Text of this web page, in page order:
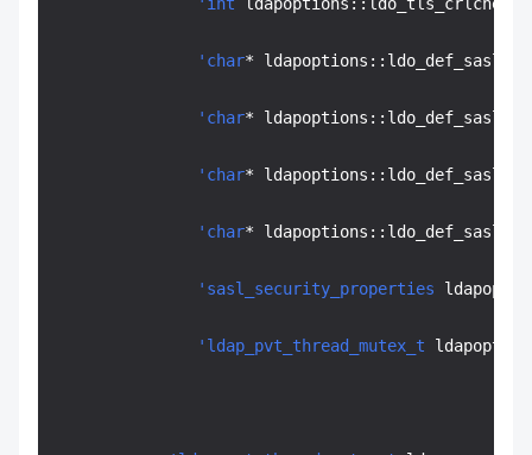
'char*
'char*
'char*
'char*
'sasl_security_properties
'ldap_pvt_thread_mutex_t